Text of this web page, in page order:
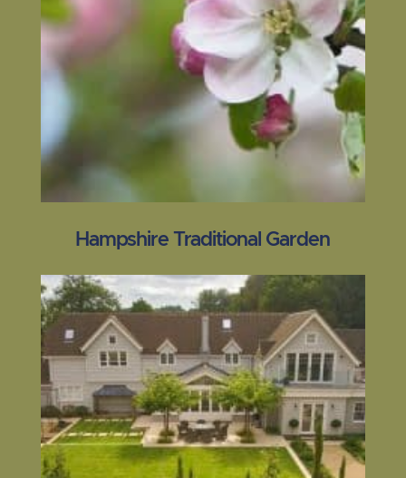
Hampshire Traditional Garden